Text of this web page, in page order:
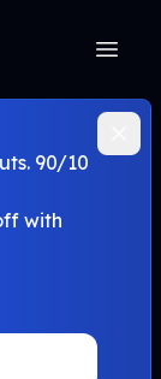
90/10
with